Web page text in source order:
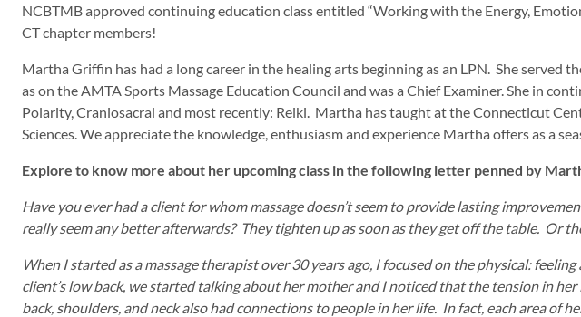
NCBTMB approved continuing education class entitled “Working with the Energy,
CT chapter members!
Martha Griffin has had a long career in the healing arts beginning as an LPN. She served
as on the AMTA Sports Massage Education Council and was a Chief Examiner. She in
Polarity, Craniosacral and most recently: Reiki. Martha has taught at the Connecticut
Sciences. We appreciate the knowledge, enthusiasm and experience Martha offers as a
Explore to know more about her upcoming class in the following letter penned by
Have you ever had a client for whom massage doesn’t seem to provide lasting
really seem any better afterwards? They tighten up as soon as they get off the table. Or
When I started as a massage therapist over 30 years ago, I focused on the physical:
client’s low back, we started talking about her mother and I noticed that the tension in
back, shoulders, and neck also had connections to people in her life. In fact, each area